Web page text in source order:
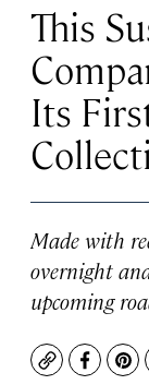
This
Its
Made with
overnight
upcoming
Copy